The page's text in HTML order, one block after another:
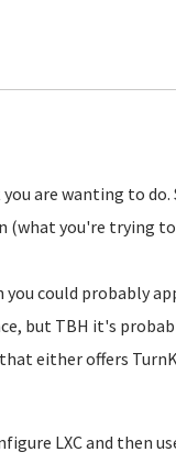
are wanting to do.
(what you're trying
could probably
but TBH it's
either offers
LXC and then